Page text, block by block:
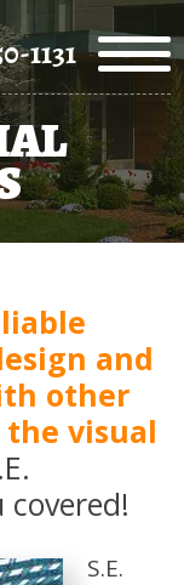
1131
and
other
visual
S.E.